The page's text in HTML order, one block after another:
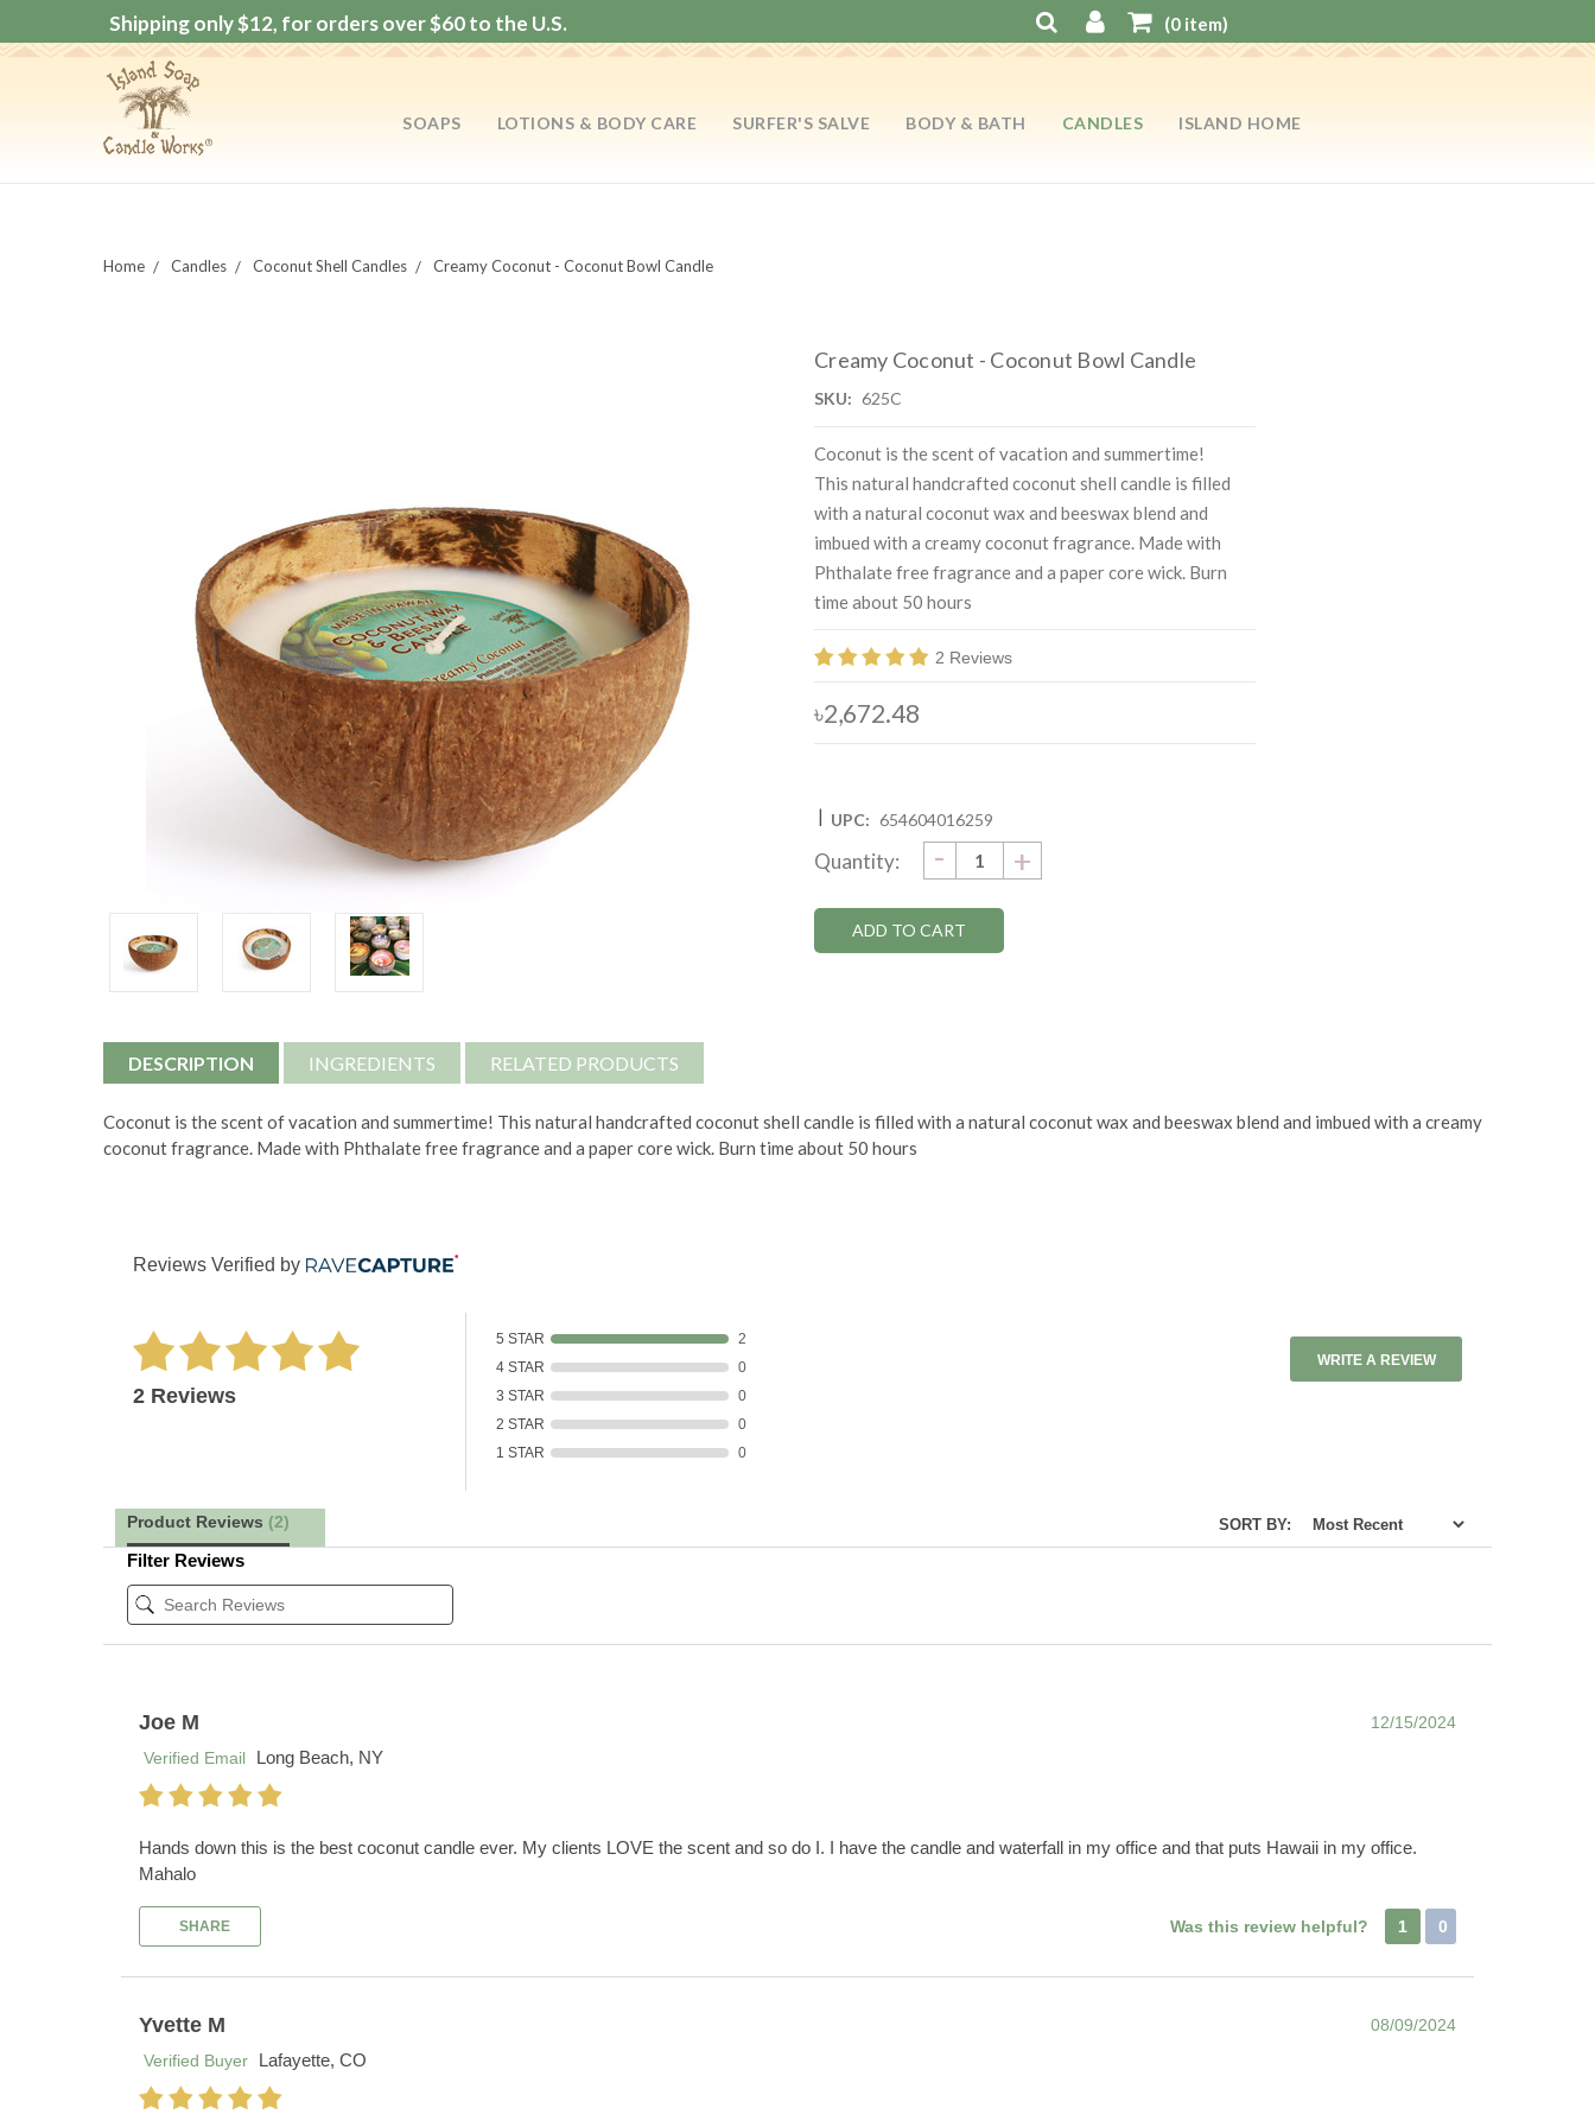
Shipping only $12, for orders over $60 to the U.S. (0item)
SOAPS LOTIONS & BODY CARE SURFER'S SALVE BODY & BATH CANDLES ISLAND HOME
Home Candles Coconut Shell Candles Creamy Coconut - Coconut Bowl Candle
Creamy Coconut - Coconut Bowl Candle
SKU: 625C
Coconut is the scent of vacation and summertime!
This natural handcrafted coconut shell candle is filled
with a natural coconut wax and beeswax blend and
imbued with a creamy coconut fragrance. Made with
Phthalate free fragrance and a paper core wick. Burn
time about 50 hours
2 Reviews
৳2,672.48
| UPC: 654604016259
Stock:
Quantity: DECREASE
QUANTITY:
- INCREASE
QUANTITY:
+
DESCRIPTION INGREDIENTS RELATED PRODUCTS
Coconut is the scent of vacation and summertime! This natural handcrafted coconut shell candle is filled with a natural coconut wax and beeswax blend and imbued with a creamy
coconut fragrance. Made with Phthalate free fragrance and a paper core wick. Burn time about 50 hours
Reviews Verified by
2 Reviews
5 STAR
2
4 STAR
0
3 STAR
0
2 STAR
0
1 STAR
0
WRITE A REVIEW
Product Reviews (2) SORT BY:
Filter Reviews
Joe M
12/15/2024
Verified Email
Long Beach, NY
Hands down this is the best coconut candle ever. My clients LOVE the scent and so do I. I have the candle and waterfall in my office and that puts Hawaii in my office.
Mahalo
SHARE Was this review helpful? 1 0
Yvette M
08/09/2024
Verified Buyer
Lafayette, CO